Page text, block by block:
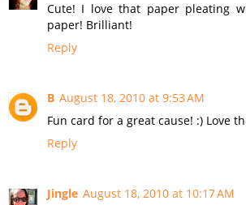
Cute! I love that paper pleating
paper! Brilliant!
Reply
B August 18, 2010 at 9:53 AM
Fun card for a great cause! :) Love
Reply
Jingle August 18, 2010 at 10:17 AM